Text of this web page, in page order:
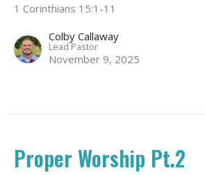
1 Corinthians 15:1-11
Colby Callaway
Lead Pastor
November 9, 2025
Proper Worship Pt.2